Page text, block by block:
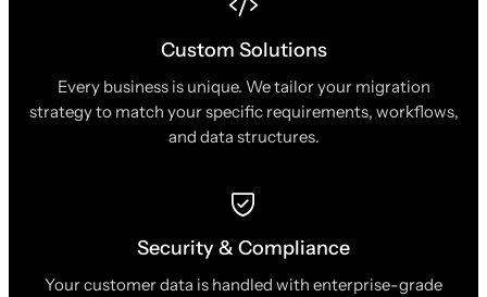
Custom Solutions
Every business is unique. We tailor your migration
strategy to match your specific requirements, workflows,
and data structures.
Security & Compliance
Your customer data is handled with enterprise-grade